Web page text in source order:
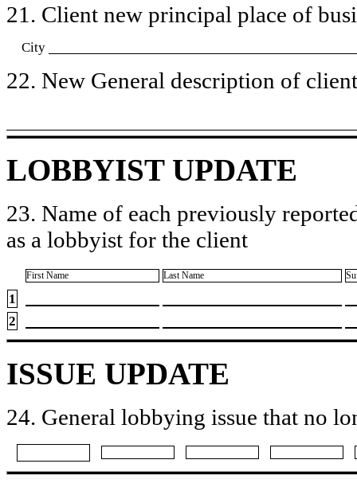
21. Client new principal place of
City
22. New General description of
LOBBYIST UPDATE
23. Name of each previously
as a lobbyist for the client
First Name Last Name
1
2
ISSUE UPDATE
24. General lobbying issue that no